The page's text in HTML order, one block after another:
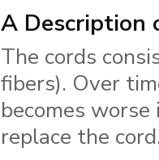
A Description
The cords
fibers). Over
becomes
replace the